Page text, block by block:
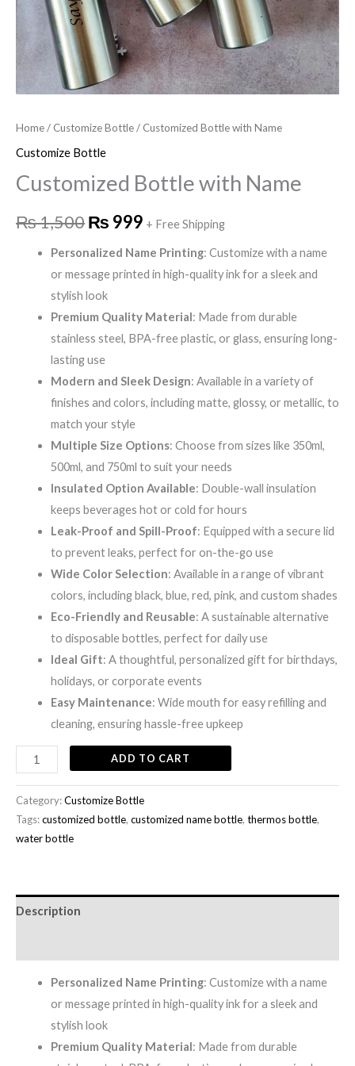
Home/ Customize Bottle/ Customized Bottle with Name
Customize Bottle
Customized Bottle with Name
₨1,500₨ 999 + Free Shipping
Personalized Name Printing: Customize with a name
or message printed in high-quality ink for a sleek and
stylish look
Premium Quality Material: Made from durable
stainless steel, BPA-free plastic, or glass, ensuring long-
lasting use
Modern and Sleek Design: Available in a variety of
finishes and colors, including matte, glossy, or metallic, to
match your style
Multiple Size Options: Choose from sizes like 350ml,
500ml, and 750ml to suit your needs
Insulated Option Available: Double-wall insulation
keeps beverages hot or cold for hours
Leak-Proof and Spill-Proof: Equipped with a secure lid
to prevent leaks, perfect for on-the-go use
Wide Color Selection: Available in a range of vibrant
colors, including black, blue, red, pink, and custom shades
Eco-Friendly and Reusable: A sustainable alternative
to disposable bottles, perfect for daily use
Ideal Gift: A thoughtful, personalized gift for birthdays,
holidays, or corporate events
Easy Maintenance: Wide mouth for easy refilling and
cleaning, ensuring hassle-free upkeep
ADD TO CART
Category:Customize Bottle
Tags:customized bottle, customized name bottle, thermos bottle,
water bottle
Description
Personalized Name Printing: Customize with a name
or message printed in high-quality ink for a sleek and
stylish look
Premium Quality Material: Made from durable